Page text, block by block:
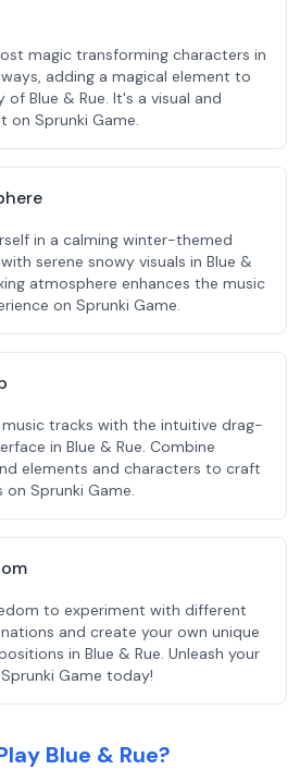
magic transforming characters in
adding a magical element to
of Blue & Rue. It's a visual and
on Sprunki Game.
in a calming winter-themed
serene snowy visuals in Blue &
atmosphere enhances the music
on Sprunki Game.
music tracks with the intuitive drag-
in Blue & Rue. Combine
elements and characters to craft
on Sprunki Game.
to experiment with different
and create your own unique
in Blue & Rue. Unleash your
Game today!
Blue & Rue?